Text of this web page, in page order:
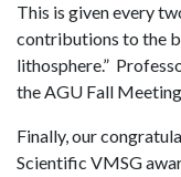
This is given every
contributions to the
lithosphere.”
the AGU Fall
Finally, our
Scientific VMSG